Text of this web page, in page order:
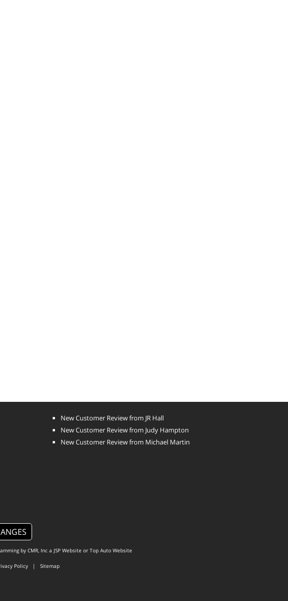
New Customer Review from JR Hall
New Customer Review from Judy Hampton
New Customer Review from Michael Martin
by CMR, Inca JSP Website or Top Auto Website
Policy | Sitemap